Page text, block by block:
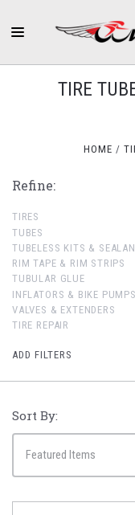
TIRE
HOME
Refine:
TIRES
TUBES
TUBELESS KITS &
RIM TAPE & RIM STRIPS
TUBULAR GLUE
INFLATORS & BIKE PUMPS
VALVES & EXTENDERS
TIRE REPAIR
ADD FILTERS
Sort By: